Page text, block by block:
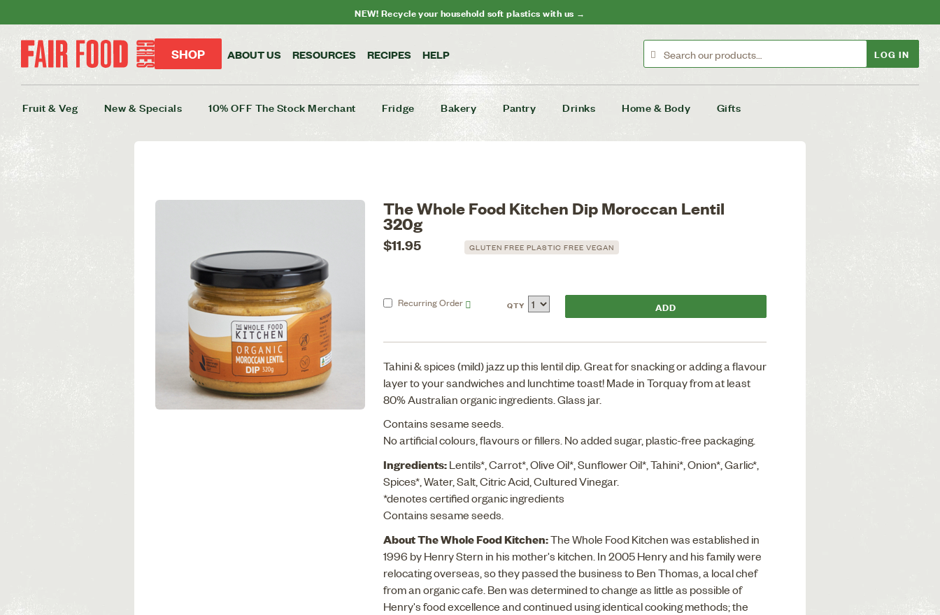
NEW! Recycle your household soft plastics with us →
SHOP ABOUT US RESOURCES RECIPES HELP LOG IN
Fruit & Veg New & Specials 10% OFF The Stock Merchant Fridge Bakery Pantry Drinks Home & Body Gifts
The Whole Food Kitchen Dip Moroccan Lentil
320g
$11.95 GLUTEN FREE PLASTIC FREE VEGAN
RecurringOrder QTY
Tahini & spices (mild) jazz up this lentil dip. Great for snacking or adding a flavour
layer to your sandwiches and lunchtime toast! Made in Torquay from at least
80% Australian organic ingredients. Glass jar.
Contains sesame seeds.
No artificial colours, flavours or fillers. No added sugar, plastic-free packaging.
Ingredients:Lentils*, Carrot*, Olive Oil*, Sunflower Oil*, Tahini*, Onion*, Garlic*,
Spices*, Water, Salt, Citric Acid, Cultured Vinegar.
*denotes certified organic ingredients
Contains sesame seeds.
About The Whole Food Kitchen:The Whole Food Kitchen was established in
1996 by Henry Stern in his mother's kitchen. In 2005 Henry and his family were
relocating overseas, so they passed the business to Ben Thomas, a local chef
from an organic cafe. Ben was determined to change as little as possible of
Henry's food excellence and continued using identical cooking methods; the